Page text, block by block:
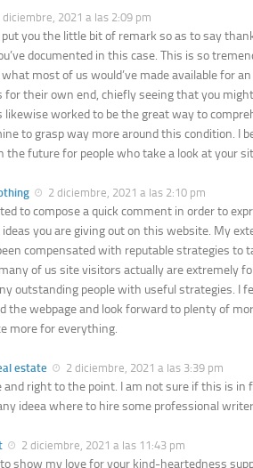
diciembre, 2021 a las 2:09 pm
you the little bit of remark so as to say
documented in this case. This is so
most of us would’ve made available for
for their own end, chiefly seeing that you
likewise worked to be the great way to
to grasp way more around this condition. I
the future for people who take a look at your
2 diciembre, 2021 a las 2:10 pm
to compose a quick comment in order to
ideas you are giving out on this website. My
compensated with reputable strategies to
of us site visitors actually are extremely
outstanding people with useful strategies. I
the webpage and look forward to plenty of
more for everything.
estate 2 diciembre, 2021 a las 3:39 pm
and right to the point. I am not sure if this is in
ideea where to hire some professional
2 diciembre, 2021 a las 11:43 pm
show my love for your kind-heartedness